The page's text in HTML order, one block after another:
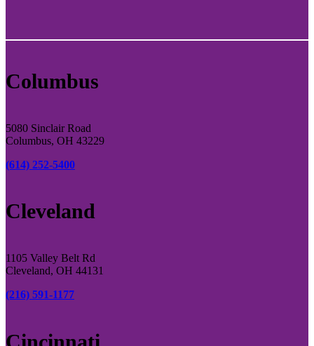
Columbus
5080 Sinclair Road
Columbus, OH 43229
(614) 252-5400
Cleveland
1105 Valley Belt Rd
Cleveland, OH 44131
(216) 591-1177